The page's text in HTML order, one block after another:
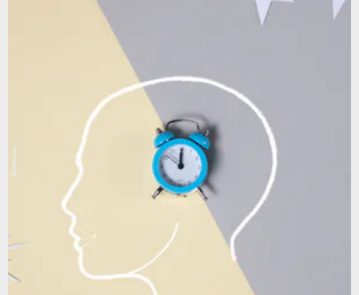
Shutterstock